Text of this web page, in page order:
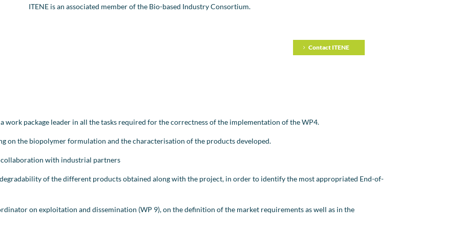
ITENE is an associated member of the Bio-based Industry Consortium.
Contact ITENE
work package leader in all the tasks required for the correctness of the implementation of the WP4.
on the biopolymer formulation and the characterisation of the products developed.
with industrial partners
of the different products obtained along with the project, in order to identify the most appropriated End-of-
on exploitation and dissemination (WP 9), on the definition of the market requirements as well as in the